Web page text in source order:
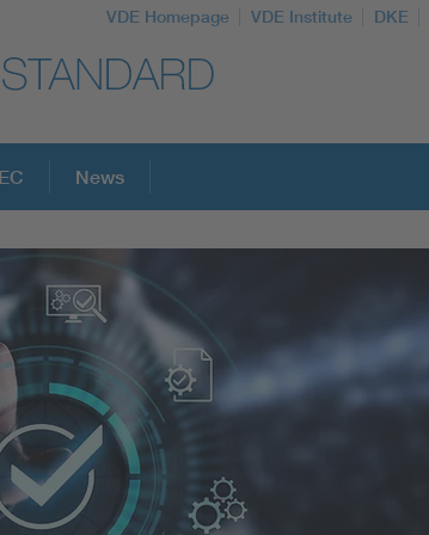
VDE Homepage VDE Institute DKE
More Topics
Artificial Intelligence
Consumer protection
Defense
News